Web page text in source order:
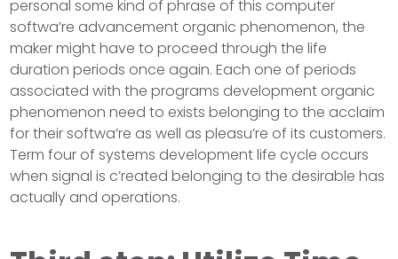
personal some kind of phrase of this computer
softwa’re advancement organic phenomenon, the
maker might have to proceed through the life
duration periods once again. Each one of periods
associated with the programs development organic
phenomenon need to exists belonging to the acclaim
for their softwa’re as well as pleasu’re of its customers.
Term four of systems development life cycle occurs
when signal is c’reated belonging to the desirable has
actually and operations.